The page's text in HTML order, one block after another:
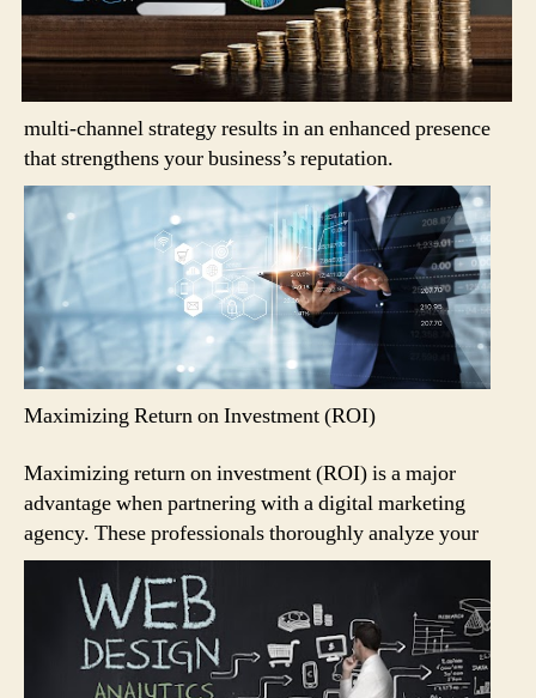
multi-channel strategy results in an enhanced presence
that strengthens your business’s reputation.
Maximizing Return on Investment (ROI)
Maximizing return on investment (ROI) is a major
advantage when partnering with a digital marketing
agency. These professionals thoroughly analyze your